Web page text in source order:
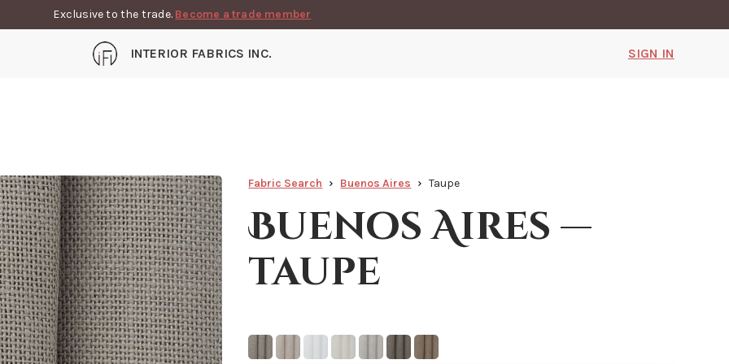
Exclusive to the trade. Become a trade member
INTERIOR FABRICS INC. SIGN IN
Fabric Search Buenos Aires Taupe
Buenos Aires —
taupe